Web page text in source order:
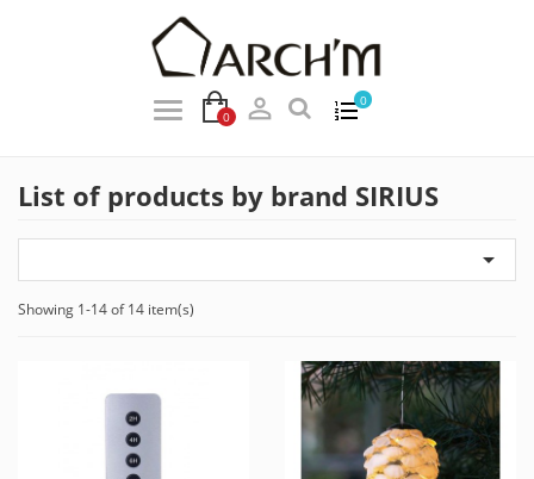
0
0

List of products by brand SIRIUS

Showing 1-14 of 14 item(s)